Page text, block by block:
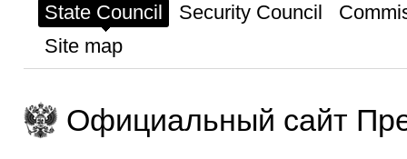
State Council
Security Council
Site map
Официальный сайт